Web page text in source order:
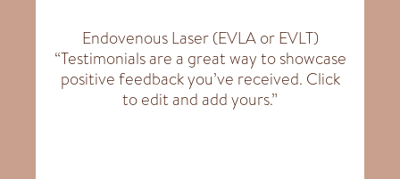
Endovenous Laser (EVLA or EVLT)
“Testimonials are a great way to showcase
positive feedback you’ve received. Click
to edit and add yours.”